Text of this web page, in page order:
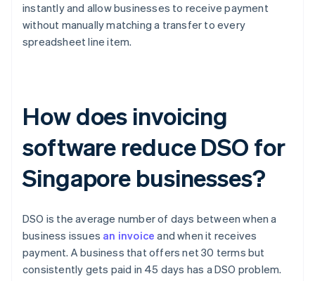
instantly and allow businesses to receive payment
without manually matching a transfer to every
spreadsheet line item.
How does invoicing
software reduce DSO for
Singapore businesses?
DSO is the average number of days between when a
business issues an invoice and when it receives
payment. A business that offers net 30 terms but
consistently gets paid in 45 days has a DSO problem.